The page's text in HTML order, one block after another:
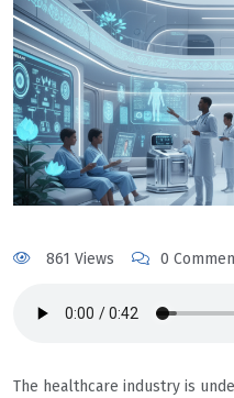
861 Views 0
The healthcare industry is